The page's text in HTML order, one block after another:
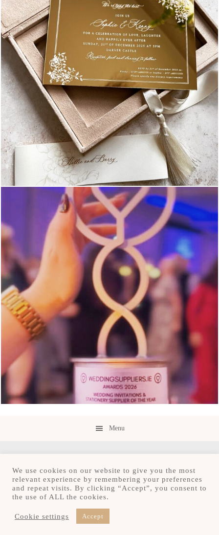
Menu
Copyright © 2026 · Save the Date.ie · Luxury
Hours M-F 9:30am - 4:30pm, by appointment only
Serving Ireland and beyond.
We use cookies on our website to give you the most
relevant experience by remembering your preferences
and repeat visits. By clicking “Accept”, you consent to
the use of ALL the cookies.
Cookie settings Accept